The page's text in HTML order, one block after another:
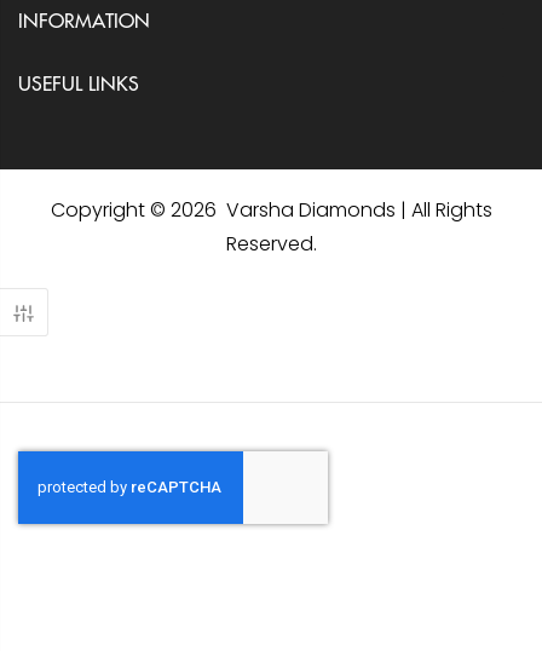
INFORMATION
USEFUL LINKS
Copyright © 2026 Varsha Diamonds | All Rights
Reserved.